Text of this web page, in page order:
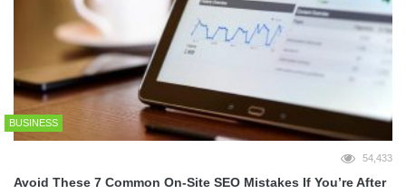
BUSINESS
54,433
Avoid These 7 Common On-Site SEO Mistakes If You’re After